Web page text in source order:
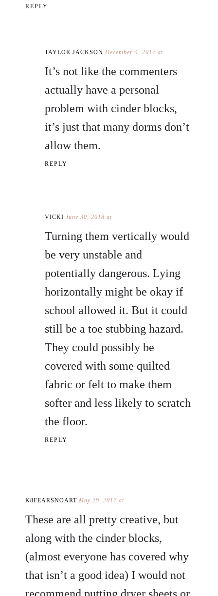
REPLY
TAYLOR JACKSON December 4, 2017 at
It’s not like the commenters
actually have a personal
problem with cinder blocks,
it’s just that many dorms don’t
allow them.
REPLY
VICKI June 30, 2018 at
Turning them vertically would
be very unstable and
potentially dangerous. Lying
horizontally might be okay if
school allowed it. But it could
still be a toe stubbing hazard.
They could possibly be
covered with some quilted
fabric or felt to make them
softer and less likely to scratch
the floor.
REPLY
K8FEARSNOART May 29, 2017 at
These are all pretty creative, but
along with the cinder blocks,
(almost everyone has covered why
that isn’t a good idea) I would not